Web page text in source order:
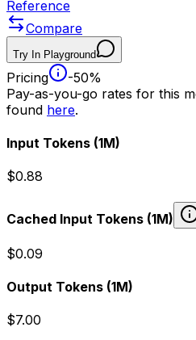
Reference
Compare
Try In Playground
Pricing
-50%
Pay-as-you-go rates for this
found here.
Input Tokens (1M)
$0.88
Cached Input Tokens (1M)
$0.09
Output Tokens (1M)
$7.00